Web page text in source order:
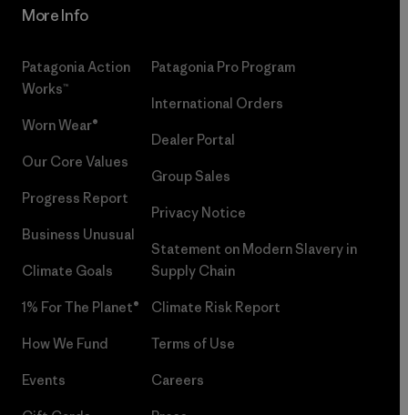
More Info
Patagonia Action
Works™
Worn Wear®
Our Core Values
Progress Report
Business Unusual
Climate Goals
1% For The Planet®
How We Fund
Events
Patagonia Pro Program
International Orders
Dealer Portal
Group Sales
Privacy Notice
Statement on Modern Slavery in
Supply Chain
Climate Risk Report
Terms of Use
Careers